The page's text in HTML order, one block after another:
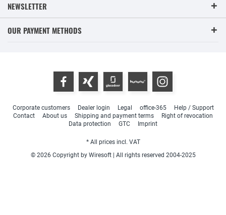
NEWSLETTER
OUR PAYMENT METHODS
Corporate customers Dealer login Legal office-365
Help / Support
Contact
About us Shipping and payment terms
Right of revocation
Data protection
GTC Imprint
* All prices incl. VAT
© 2026 Copyright by Wiresoft | All rights reserved 2004-2025